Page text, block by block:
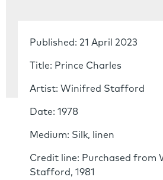
Published: 21 April 2023
Title: Prince Charles
Artist: Winifred Stafford
Date: 1978
Medium: Silk, linen
Credit line: Purchased from
Stafford, 1981